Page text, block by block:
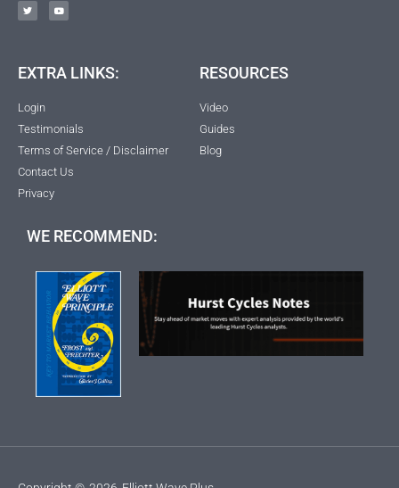
EXTRA LINKS:
Login
Testimonials
Terms of Service / Disclaimer
Contact Us
Privacy
RESOURCES
Video
Guides
Blog
WE RECOMMEND: